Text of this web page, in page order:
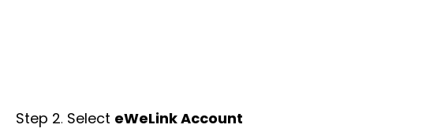
Step 2. Select eWeLink Account